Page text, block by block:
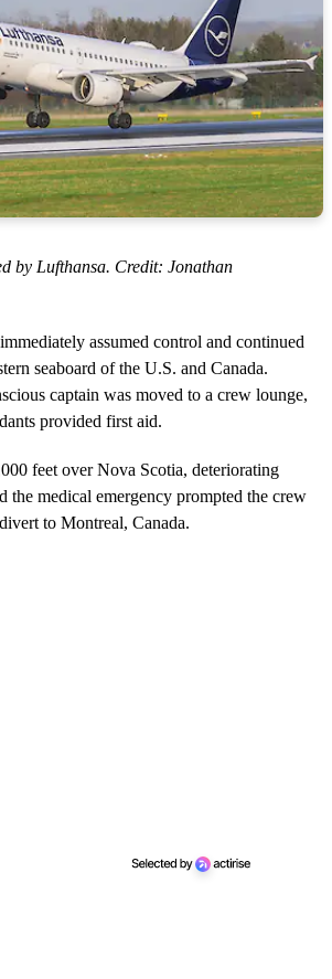
by Lufthansa. Credit: Jonathan
assumed control and continued
seaboard of the U.S. and Canada.
captain was moved to a crew lounge,
provided first aid.
feet over Nova Scotia, deteriorating
the medical emergency prompted the crew
to Montreal, Canada.